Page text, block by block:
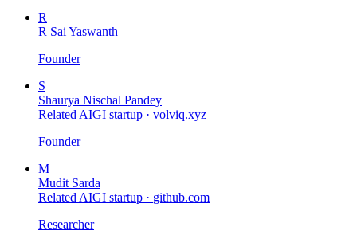
R
R Sai Yaswanth
Founder
S
Shaurya Nischal Pandey
Related AIGI startup · volviq.xyz
Founder
M
Mudit Sarda
Related AIGI startup · github.com
Researcher